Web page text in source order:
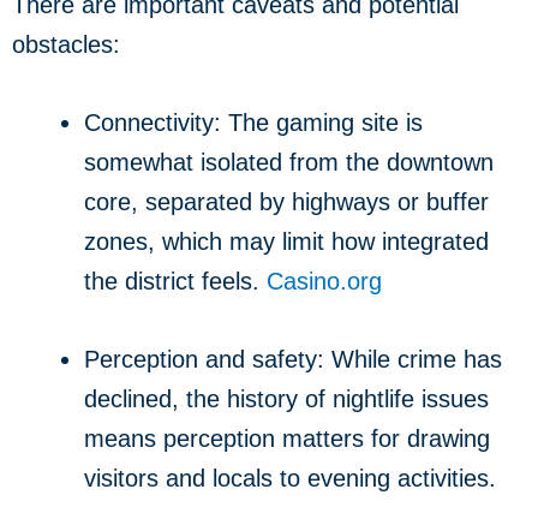
obstacles:
Connectivity: The gaming site is
somewhat isolated from the downtown
core, separated by highways or buffer
zones, which may limit how integrated
the district feels. Casino.org
Perception and safety: While crime has
declined, the history of nightlife issues
means perception matters for drawing
visitors and locals to evening activities.